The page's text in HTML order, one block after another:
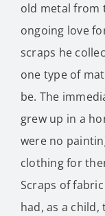
old metal from
ongoing love
scraps he
one type of
be. The
grew up in a
were no
clothing for
Scraps of
had, as a